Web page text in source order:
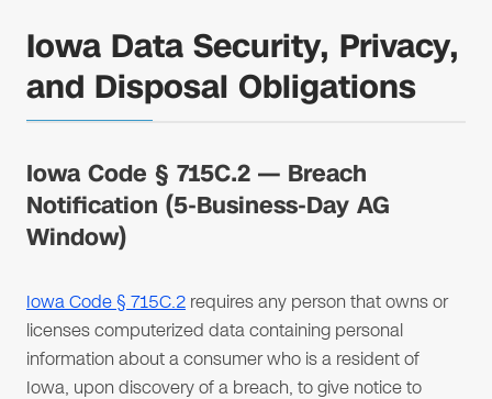
Iowa Data Security, Privacy,
and Disposal Obligations
Iowa Code § 715C.2 — Breach
Notification (5-Business-Day AG
Window)
Iowa Code § 715C.2 requires any person that owns or
licenses computerized data containing personal
information about a consumer who is a resident of
Iowa, upon discovery of a breach, to give notice to